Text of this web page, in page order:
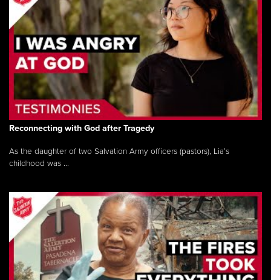
Reconnecting with God after Tragedy
As the daughter of two Salvation Army officers (pastors), Lia’s
childhood was ...